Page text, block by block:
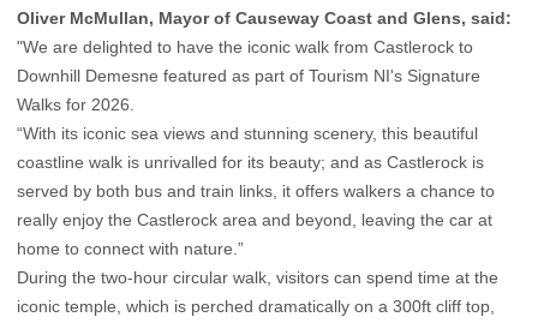
Oliver McMullan, Mayor of Causeway Coast and Glens, said:
"We are delighted to have the iconic walk from Castlerock to
Downhill Demesne featured as part of Tourism NI's Signature
Walks for 2026.
“With its iconic sea views and stunning scenery, this beautiful
coastline walk is unrivalled for its beauty; and as Castlerock is
served by both bus and train links, it offers walkers a chance to
really enjoy the Castlerock area and beyond, leaving the car at
home to connect with nature.”
During the two-hour circular walk, visitors can spend time at the
iconic temple, which is perched dramatically on a 300ft cliff top,